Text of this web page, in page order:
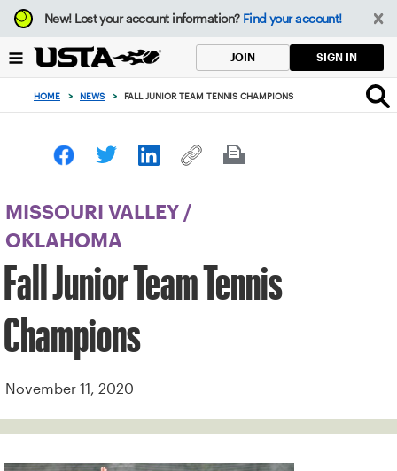
Focus
from
to
button
New!Lost your account information? Find your account!
JOIN SIGN IN
HOME > NEWS > FALL JUNIOR TEAM TENNIS CHAMPIONS
MISSOURI VALLEY /
OKLAHOMA
Fall Junior Team Tennis
Champions
November 11, 2020